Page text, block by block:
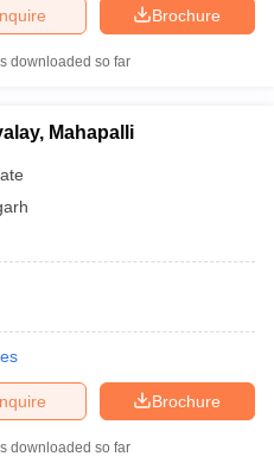
Brochure
downloaded so far
Mahapalli
Brochure
downloaded so far